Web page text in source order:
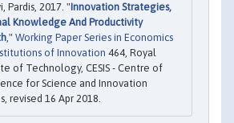
Pardis, 2017. "Innovation Strategies,
Knowledge And Productivity
," Working Paper Series in Economics
of Innovation 464, Royal
of Technology, CESIS - Centre of
for Science and Innovation
revised 16 Apr 2018.